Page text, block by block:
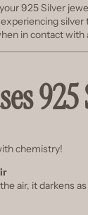
925 Silver
experiencing
in contact with
chemistry!
air, it darkens